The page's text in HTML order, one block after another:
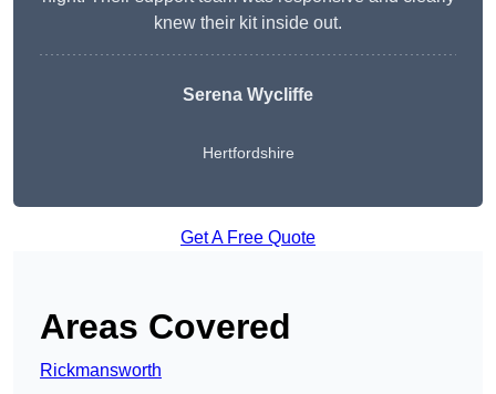
knew their kit inside out.
Serena Wycliffe
Hertfordshire
Get A Free Quote
Areas Covered
Rickmansworth